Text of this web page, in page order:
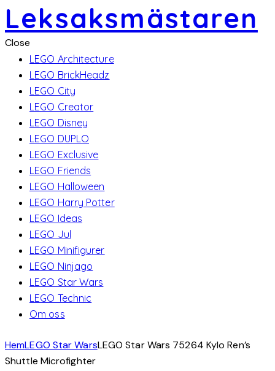
Leksaksmästaren
Close
LEGO Architecture
LEGO BrickHeadz
LEGO City
LEGO Creator
LEGO Disney
LEGO DUPLO
LEGO Exclusive
LEGO Friends
LEGO Halloween
LEGO Harry Potter
LEGO Ideas
LEGO Jul
LEGO Minifigurer
LEGO Ninjago
LEGO Star Wars
LEGO Technic
Om oss
HemLEGO Star WarsLEGO Star Wars 75264 Kylo Ren’s
Shuttle Microfighter